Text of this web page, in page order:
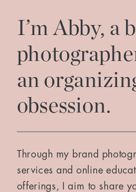
I’m Abby, a
an
obsession.
Through my brand
services and online
offerings, I aim to share